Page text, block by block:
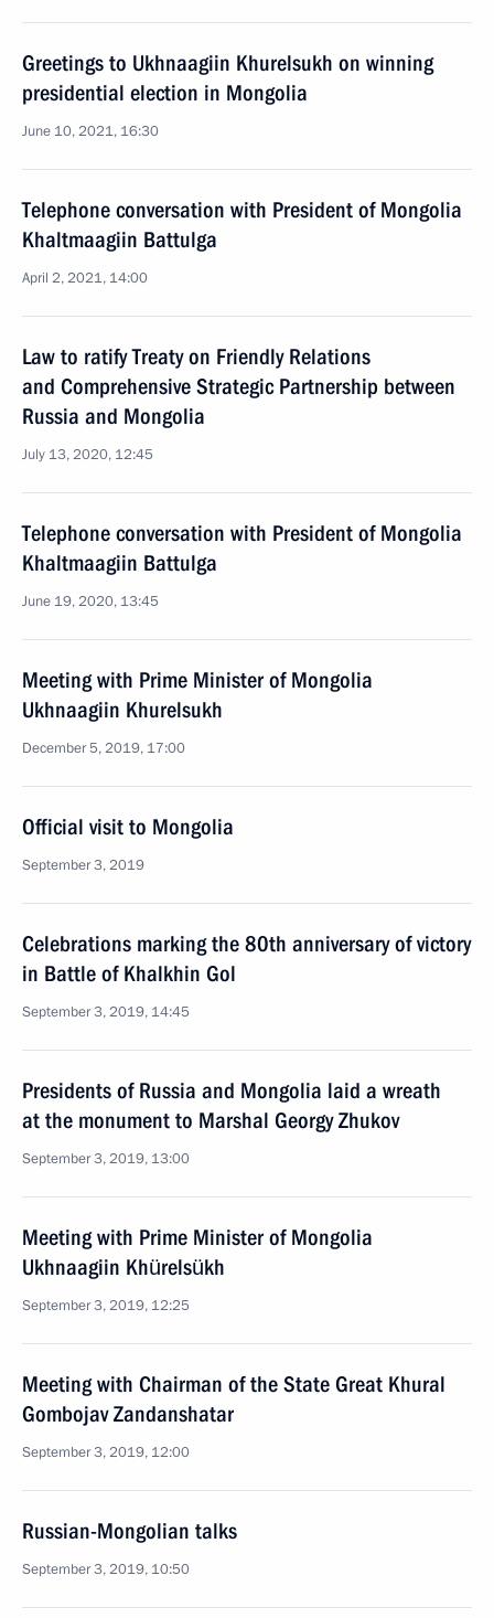
Greetings to Ukhnaagiin Khurelsukh on winning
presidential election in Mongolia
June 10, 2021, 16:30
Telephone conversation with President of Mongolia
Khaltmaagiin Battulga
April 2, 2021, 14:00
Law to ratify Treaty on Friendly Relations
and Comprehensive Strategic Partnership between
Russia and Mongolia
July 13, 2020, 12:45
Telephone conversation with President of Mongolia
Khaltmaagiin Battulga
June 19, 2020, 13:45
Meeting with Prime Minister of Mongolia
Ukhnaagiin Khurelsukh
December 5, 2019, 17:00
Official visit to Mongolia
September 3, 2019
Celebrations marking the 80th anniversary of victory
in Battle of Khalkhin Gol
September 3, 2019, 14:45
Presidents of Russia and Mongolia laid a wreath
at the monument to Marshal Georgy Zhukov
September 3, 2019, 13:00
Meeting with Prime Minister of Mongolia
Ukhnaagiin Khürelsükh
September 3, 2019, 12:25
Meeting with Chairman of the State Great Khural
Gombojav Zandanshatar
September 3, 2019, 12:00
Russian-Mongolian talks
September 3, 2019, 10:50